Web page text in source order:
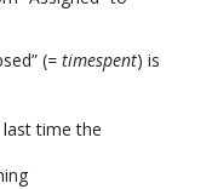
(= timespent) is
time the